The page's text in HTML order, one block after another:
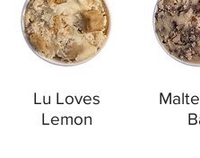
Lu Loves
Lemon